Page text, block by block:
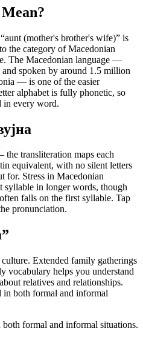
aunt (mother's brother's wife)” is
the category ofMacedonian
. The Macedonian language —
spoken by around 1.5 million
— is one of the easier
alphabet is fully phonetic, so
in every word.
the transliteration maps each
equivalent, with no silent letters
for. Stress in Macedonian
syllable in longer words, though
falls on the first syllable. Tap
pronunciation.
”
Extended family gatherings
vocabulary helps you understand
relatives and relationships.
in both formal and informal
formal and informal situations.